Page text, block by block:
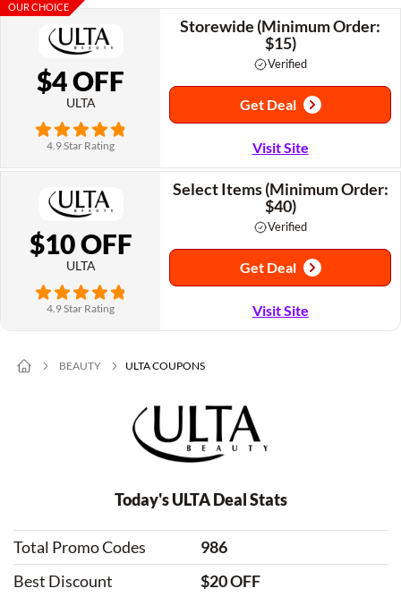
OUR CHOICE
$4 OFF
ULTA
4.9 Star Rating
Storewide (Minimum Order:
$15)
Verified
Get Deal
Visit Site
$10 OFF
ULTA
4.9 Star Rating
Select Items (Minimum Order:
$40)
Verified
Get Deal
Visit Site
BEAUTY ULTA COUPONS
Today's ULTA Deal Stats
Total Promo Codes
986
Best Discount
$20 OFF